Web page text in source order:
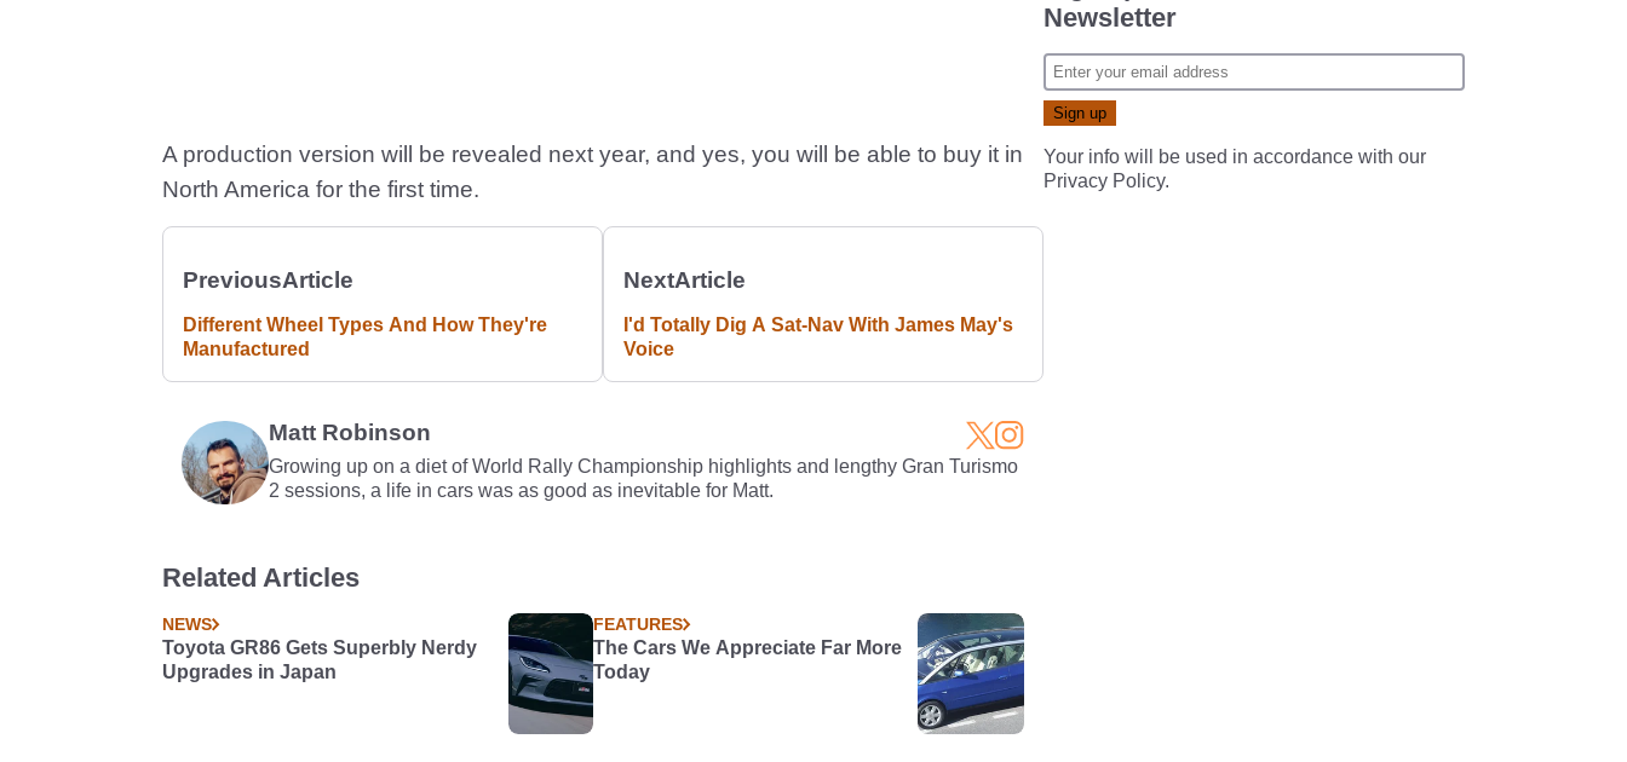
A production version will be revealed next year, and yes, you will be able to buy it in
North America for the first time.
PreviousArticle
Different Wheel Types And How They're
Manufactured
NextArticle
I'd Totally Dig A Sat-Nav With James May's
Voice
Matt Robinson
Growing up on a diet of World Rally Championship highlights and lengthy Gran Turismo
2 sessions, a life in cars was as good as inevitable for Matt.
Related Articles
NEWS
Toyota GR86 Gets Superbly Nerdy
Upgrades in Japan
FEATURES
The Cars We Appreciate Far More
Today
Newsletter
Your info will be used in accordance with our
Privacy Policy.